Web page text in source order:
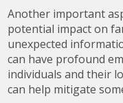
Another important
potential impact on
unexpected
can have profound
individuals and their
can help mitigate